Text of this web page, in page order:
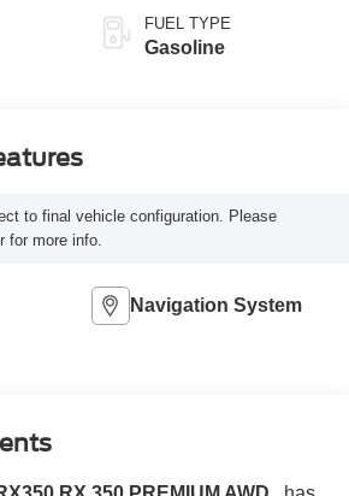
FUEL TYPE
Gasoline
to final vehicle configuration. Please
for more info.
Navigation System